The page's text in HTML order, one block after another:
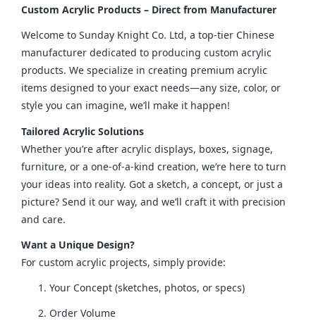
Custom Acrylic Products – Direct from Manufacturer
Welcome to Sunday Knight Co. Ltd, a top-tier Chinese
manufacturer dedicated to producing custom acrylic
products. We specialize in creating premium acrylic
items designed to your exact needs—any size, color, or
style you can imagine, we’ll make it happen!
Tailored Acrylic Solutions
Whether you’re after acrylic displays, boxes, signage,
furniture, or a one-of-a-kind creation, we’re here to turn
your ideas into reality. Got a sketch, a concept, or just a
picture? Send it our way, and we’ll craft it with precision
and care.
Want a Unique Design?
For custom acrylic projects, simply provide:
Your Concept (sketches, photos, or specs)
Order Volume